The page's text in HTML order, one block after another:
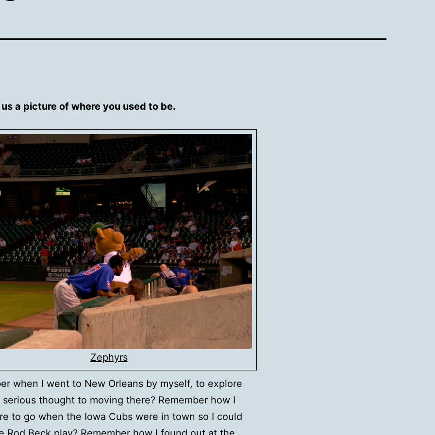
a picture of where you used to be.
Zephyrs
when I went to New Orleans by myself, to explore
thought to moving there? Remember how I
to go when the Iowa Cubs were in town so I could